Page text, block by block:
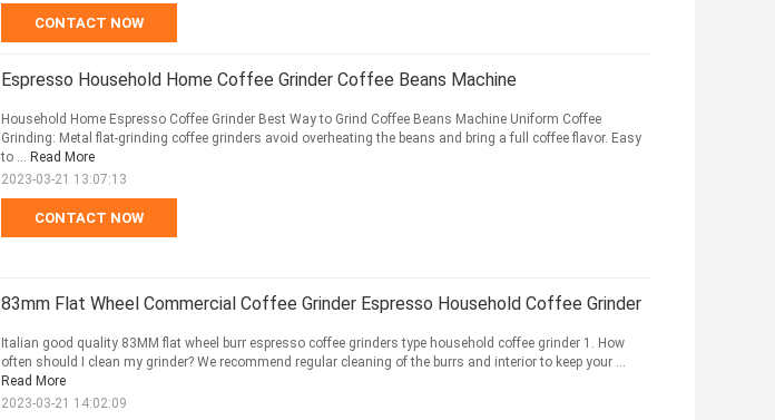
CONTACT NOW
Espresso Household Home Coffee Grinder Coffee Beans Machine
CONTACT NOW
Household Home Espresso Coffee Grinder Best Way to Grind Coffee Beans Machine Uniform Coffee
Grinding: Metal flat-grinding coffee grinders avoid overheating the beans and bring a full coffee flavor. Easy
to ... Read More
2023-03-21 13:07:13
83mm Flat Wheel Commercial Coffee Grinder Espresso Household Coffee Grinder
Italian good quality 83MM flat wheel burr espresso coffee grinders type household coffee grinder 1. How
often should I clean my grinder? We recommend regular cleaning of the burrs and interior to keep your ...
Read More
2023-03-21 14:02:09